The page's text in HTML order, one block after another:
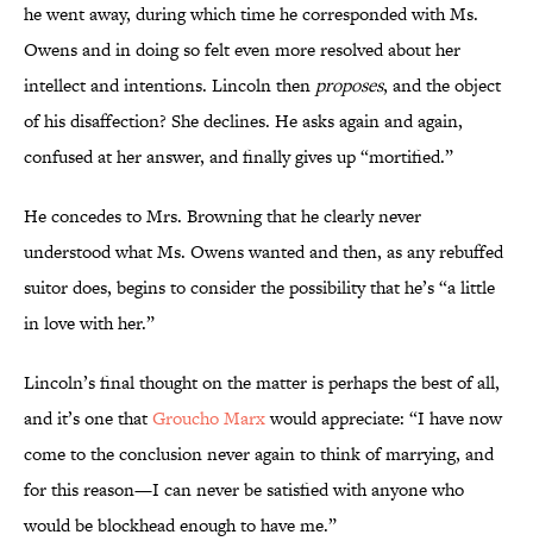
he went away, during which time he corresponded with Ms.
Owens and in doing so felt even more resolved about her
intellect and intentions. Lincoln then proposes, and the object
of his disaffection? She declines. He asks again and again,
confused at her answer, and finally gives up “mortified.”
He concedes to Mrs. Browning that he clearly never
understood what Ms. Owens wanted and then, as any rebuffed
suitor does, begins to consider the possibility that he’s “a little
in love with her.”
Lincoln’s final thought on the matter is perhaps the best of all,
and it’s one thatGroucho Marxwould appreciate: “I have now
come to the conclusion never again to think of marrying, and
for this reason—I can never be satisfied with anyone who
would be blockhead enough to have me.”